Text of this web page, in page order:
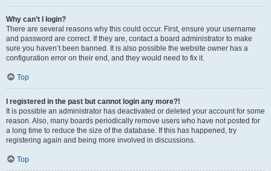
Why can’t I login?
There are several reasons why this could occur. First, ensure your username
and password are correct. If they are, contact a board administrator to make
sure you haven’t been banned. It is also possible the website owner has a
configuration error on their end, and they would need to fix it.
Top
I registered in the past but cannot login any more?!
It is possible an administrator has deactivated or deleted your account for some
reason. Also, many boards periodically remove users who have not posted for
a long time to reduce the size of the database. If this has happened, try
registering again and being more involved in discussions.
Top